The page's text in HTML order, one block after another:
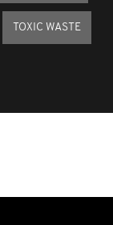
TOXIC WASTE